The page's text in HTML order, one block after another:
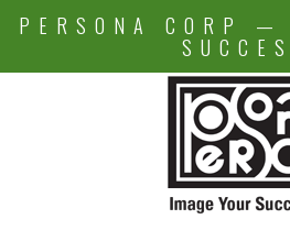
PERSONA CORP —